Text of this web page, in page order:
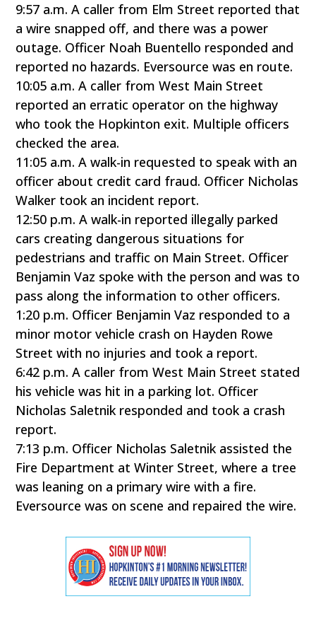
9:57 a.m. A caller from Elm Street reported that
a wire snapped off, and there was a power
outage. Officer Noah Buentello responded and
reported no hazards. Eversource was en route.
10:05 a.m. A caller from West Main Street
reported an erratic operator on the highway
who took the Hopkinton exit. Multiple officers
checked the area.
11:05 a.m. A walk-in requested to speak with an
officer about credit card fraud. Officer Nicholas
Walker took an incident report.
12:50 p.m. A walk-in reported illegally parked
cars creating dangerous situations for
pedestrians and traffic on Main Street. Officer
Benjamin Vaz spoke with the person and was to
pass along the information to other officers.
1:20 p.m. Officer Benjamin Vaz responded to a
minor motor vehicle crash on Hayden Rowe
Street with no injuries and took a report.
6:42 p.m. A caller from West Main Street stated
his vehicle was hit in a parking lot. Officer
Nicholas Saletnik responded and took a crash
report.
7:13 p.m. Officer Nicholas Saletnik assisted the
Fire Department at Winter Street, where a tree
was leaning on a primary wire with a fire.
Eversource was on scene and repaired the wire.